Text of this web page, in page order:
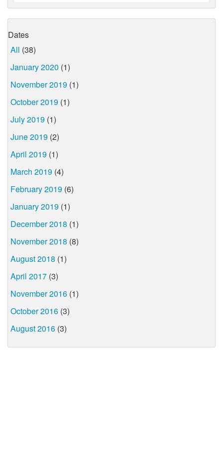
Dates
All (38)
January 2020 (1)
November 2019 (1)
October 2019 (1)
July 2019 (1)
June 2019 (2)
April 2019 (1)
March 2019 (4)
February 2019 (6)
January 2019 (1)
December 2018 (1)
November 2018 (8)
August 2018 (1)
April 2017 (3)
November 2016 (1)
October 2016 (3)
August 2016 (3)